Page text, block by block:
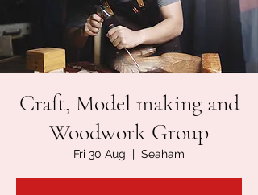
Craft, Model making and
Woodwork Group
Fri 30 Aug
  |
Seaham